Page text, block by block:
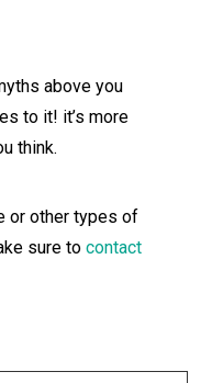
above you
to it! it’s more
think.
or other types of
sure tocontact